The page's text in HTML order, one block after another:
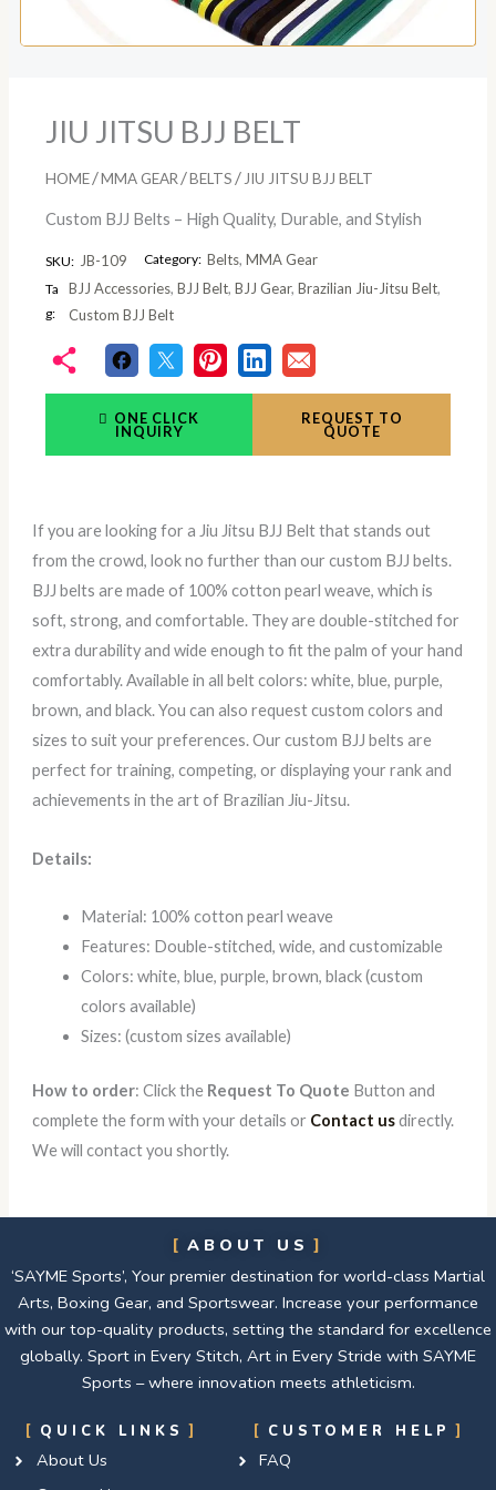
JIU JITSU BJJ BELT
HOME /MMA GEAR /BELTS / JIU JITSU BJJ BELT
Custom BJJ Belts – High Quality, Durable, and Stylish
SKU: JB-109 Category: Belts, MMA Gear
Ta
g:
BJJ Accessories,BJJ Belt,BJJ Gear,Brazilian Jiu-Jitsu Belt,
Custom BJJ Belt
ONE CLICK
INQUIRY
REQUEST TO
QUOTE
If you are looking for a Jiu Jitsu BJJ Belt that stands out
from the crowd, look no further than our custom BJJ belts.
BJJ belts are made of 100% cotton pearl weave, which is
soft, strong, and comfortable. They are double-stitched for
extra durability and wide enough to fit the palm of your hand
comfortably. Available in all belt colors: white, blue, purple,
brown, and black. You can also request custom colors and
sizes to suit your preferences. Our custom BJJ belts are
perfect for training, competing, or displaying your rank and
achievements in the art of Brazilian Jiu-Jitsu.
Details:
Material: 100% cotton pearl weave
Features: Double-stitched, wide, and customizable
Colors: white, blue, purple, brown, black (custom
colors available)
Sizes: (custom sizes available)
How to order: Click the Request To Quote Button and
complete the form with your details or Contact usdirectly.
We will contact you shortly.
ABOUT US
‘SAYME Sports’, Your premier destination for world-class Martial
Arts, Boxing Gear, and Sportswear. Increase your performance
with our top-quality products, setting the standard for excellence
globally. Sport in Every Stitch, Art in Every Stride with SAYME
Sports – where innovation meets athleticism.
QUICK LINKS
About Us
CUSTOMER HELP
FAQ